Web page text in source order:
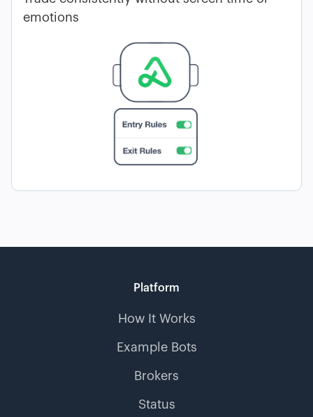
emotions
Platform
How It Works
Example Bots
Brokers
Status